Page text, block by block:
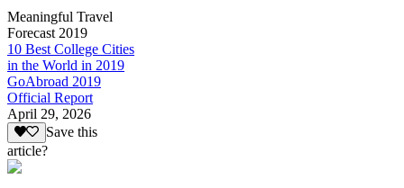
Meaningful Travel
Forecast 2019
10 Best College Cities
in the World in 2019
GoAbroad 2019
Official Report
April 29, 2026
Save this
article?